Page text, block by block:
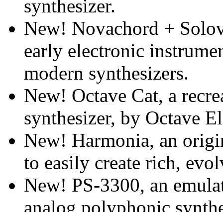
synthesizer.
New! Novachord +
early electronic
modern synthesizers.
New! Octave Cat, a
synthesizer, by Octave
New! Harmonia, an
to easily create rich,
New! PS-3300, an
analog polyphonic